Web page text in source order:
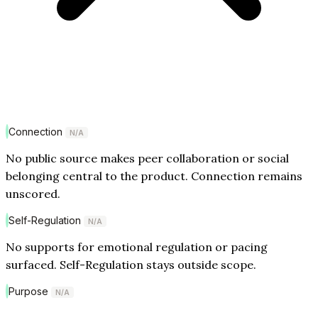
Connection N/A
No public source makes peer collaboration or social
belonging central to the product. Connection remains
unscored.
Self-Regulation N/A
No supports for emotional regulation or pacing
surfaced. Self-Regulation stays outside scope.
Purpose N/A